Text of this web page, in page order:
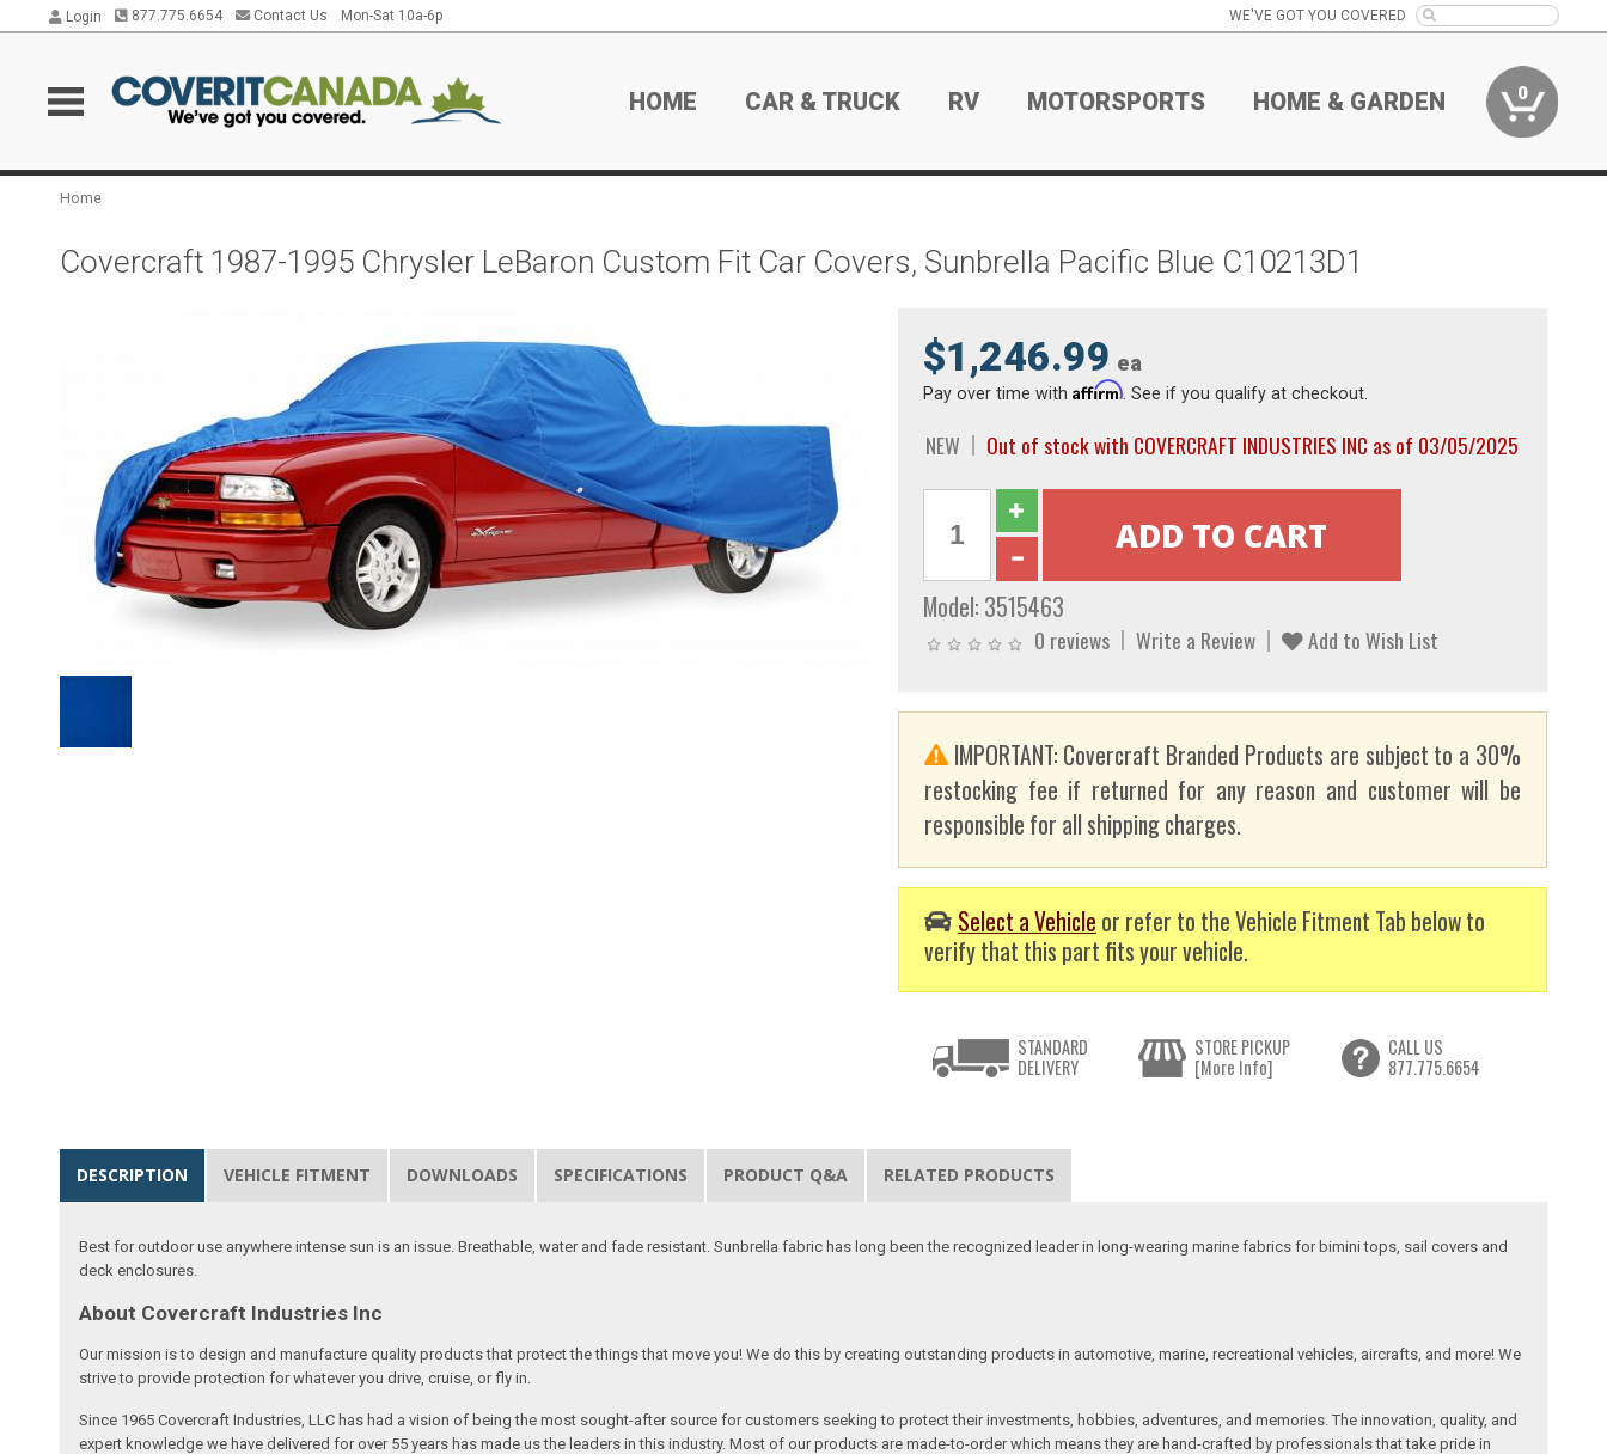
Login 877.775.6654 Contact Us Mon-Sat 10a-6p WE'VE GOT YOU COVERED
HOME CAR & TRUCK RV MOTORSPORTS HOME & GARDEN 0
Home
Covercraft 1987-1995 Chrysler LeBaron Custom Fit Car Covers, Sunbrella Pacific Blue C10213D1
$1,246.99 ea
Pay over time with Affirm. See if you qualify at checkout.
NEW Out of stock with COVERCRAFT INDUSTRIES INC as of 03/05/2025
Model: 3515463
0 reviews Write a Review Add to Wish List
IMPORTANT: Covercraft Branded Products are subject to a 30%
restocking fee if returned for any reason and customer will be
responsible for all shipping charges.
Select a Vehicle or refer to the Vehicle Fitment Tab below to
verify that this part fits your vehicle.
STANDARD
DELIVERY
STORE PICKUP
[More Info]
CALL US
877.775.6654
DESCRIPTION VEHICLE FITMENT DOWNLOADS SPECIFICATIONS PRODUCT Q&A RELATED PRODUCTS
Best for outdoor use anywhere intense sun is an issue. Breathable, water and fade resistant. Sunbrella fabric has long been the recognized leader in long-wearing marine fabrics for bimini tops, sail covers and
deck enclosures.
About Covercraft Industries Inc
Our mission is to design and manufacture quality products that protect the things that move you! We do this by creating outstanding products in automotive, marine, recreational vehicles, aircrafts, and more! We
strive to provide protection for whatever you drive, cruise, or fly in.
Since 1965 Covercraft Industries, LLC has had a vision of being the most sought-after source for customers seeking to protect their investments, hobbies, adventures, and memories. The innovation, quality, and
expert knowledge we have delivered for over 55 years has made us the leaders in this industry. Most of our products are made-to-order which means they are hand-crafted by professionals that take pride in